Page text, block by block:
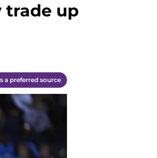
trade up
a preferred source